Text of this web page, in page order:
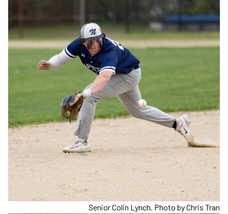
Senior Colin Lynch. Photo by Chris Tran